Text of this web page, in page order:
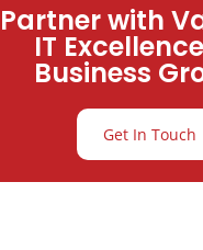
Partner with
IT
Business
Get In Touch